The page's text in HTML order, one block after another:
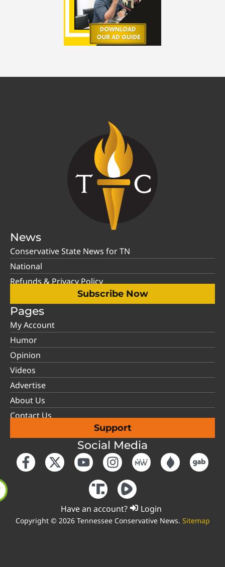
News
Conservative State News for TN
National
Refunds & Privacy Policy
Subscribe Now
Pages
My Account
Humor
Opinion
Videos
Advertise
About Us
Contact Us
Support
Social Media
Have an account? Login
Copyright © 2026 Tennessee Conservative News. Sitemap